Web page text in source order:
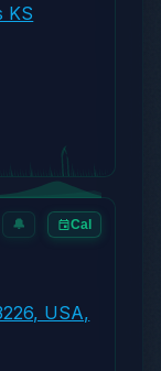
KS
🔔 Cal
USA,